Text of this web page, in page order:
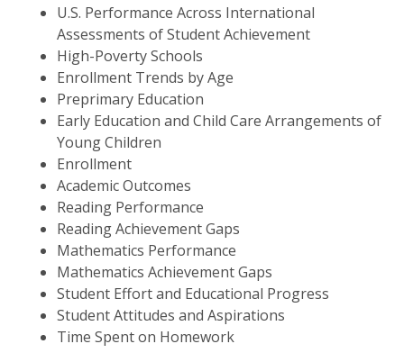
U.S. Performance Across International
Assessments of Student Achievement
High-Poverty Schools
Enrollment Trends by Age
Preprimary Education
Early Education and Child Care Arrangements of
Young Children
Enrollment
Academic Outcomes
Reading Performance
Reading Achievement Gaps
Mathematics Performance
Mathematics Achievement Gaps
Student Effort and Educational Progress
Student Attitudes and Aspirations
Time Spent on Homework